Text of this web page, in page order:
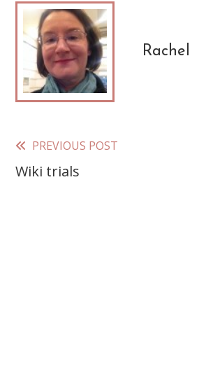
Rachel
Read
more
PREVIOUS POST
Wiki trials